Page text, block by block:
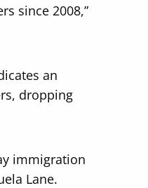
since 2008,”
an
dropping
immigration
Lane.